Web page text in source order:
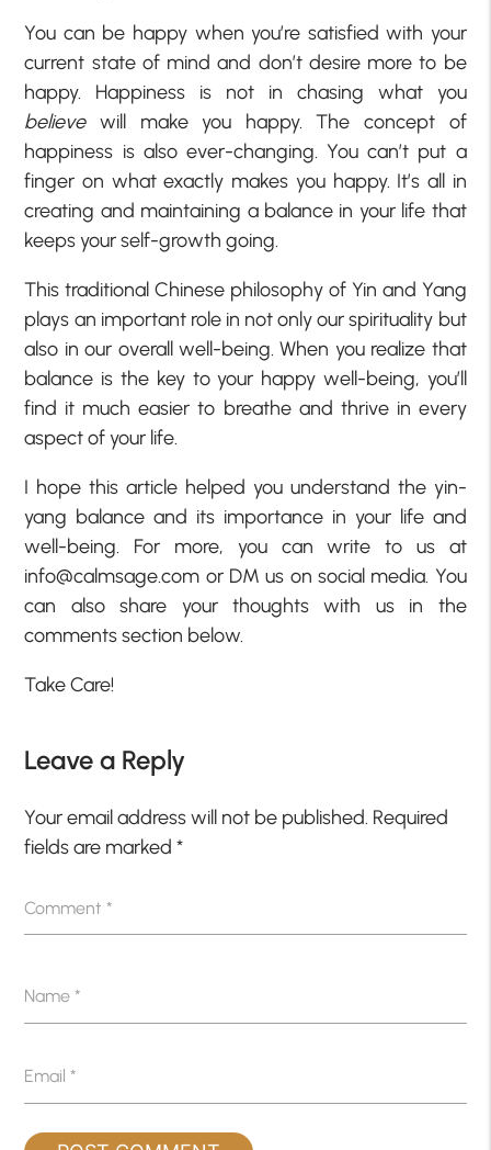
You can be happy when you’re satisfied with your
current state of mind and don’t desire more to be
happy. Happiness is not in chasing what you
believewill make you happy. The concept of
happiness is also ever-changing. You can’t put a
finger on what exactly makes you happy. It’s all in
creating and maintaining a balance in your life that
keeps your self-growth going.
This traditional Chinese philosophy of Yin and Yang
plays an important role in not only our spirituality but
also in our overall well-being. When you realize that
balance is the key to your happy well-being, you’ll
find it much easier to breathe and thrive in every
aspect of your life.
I hope this article helped you understand the yin-
yang balance and its importance in your life and
well-being. For more, you can write to us at
info@calmsage.com or DM us on social media. You
can also share your thoughts with us in the
comments section below.
Take Care!
Leave a Reply
Your email address will not be published. Required
fields are marked*
Comment*
Name*
Email*